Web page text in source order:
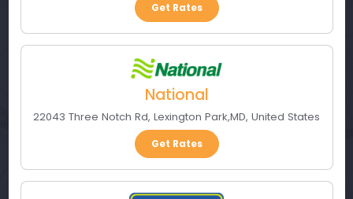
Get Rates
National
22043 Three Notch Rd, Lexington Park,MD, United States
Get Rates